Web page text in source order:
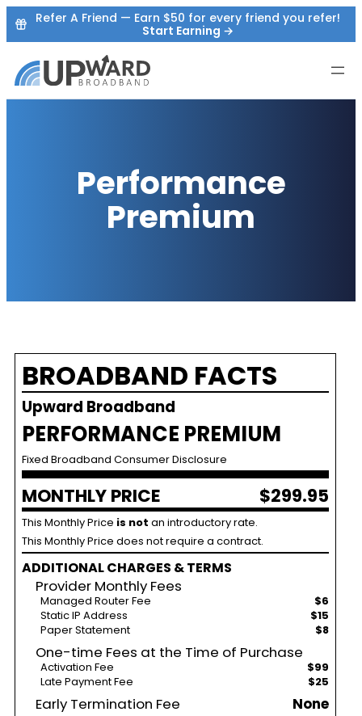
Skip
to
content
Refer A Friend — Earn $50 for every friend you refer!
Start Earning →
Performance
Premium
BROADBAND FACTS
Upward Broadband
PERFORMANCE PREMIUM
Fixed Broadband Consumer Disclosure
MONTHLY PRICE $299.95
This Monthly Price is not an introductory rate.
This Monthly Price does not require a contract.
ADDITIONAL CHARGES & TERMS
Provider Monthly Fees
Managed Router Fee
$6
Static IP Address
$15
Paper Statement
$8
One-time Fees at the Time of Purchase
Activation Fee
$99
Late Payment Fee
$25
Early Termination Fee
None